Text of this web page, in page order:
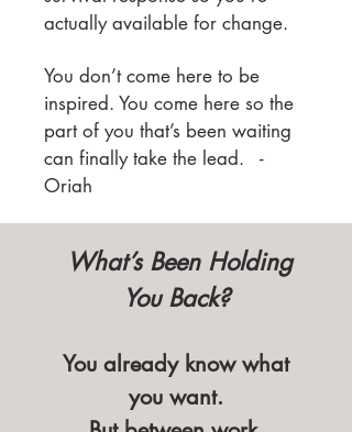
actually available for change.
You don’t come here to be
inspired. You come here so the
part of you that’s been waiting
can finally take the lead. -
Oriah
What’s Been Holding
You Back?
You already know what
you want.